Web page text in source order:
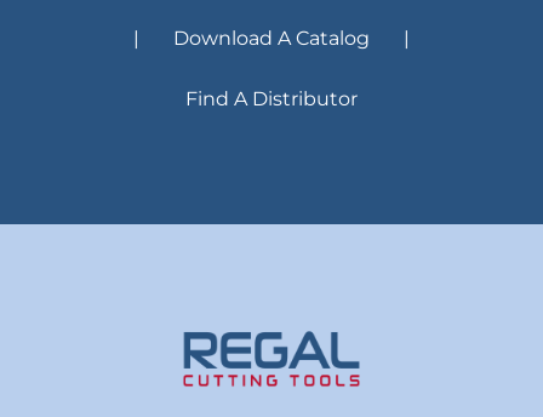
| Download A Catalog |
Find A Distributor